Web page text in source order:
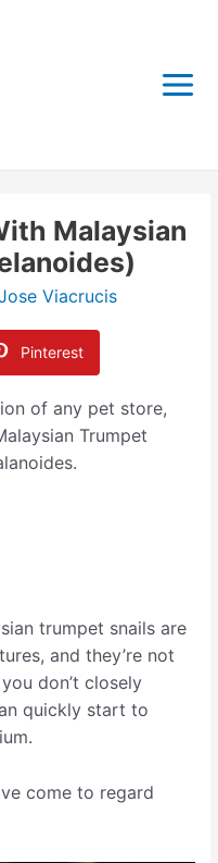
Malaysian
Viacrucis
Pinterest
of any pet store,
Trumpet
trumpet snails are
and they’re not
don’t closely
quickly start to
come to regard